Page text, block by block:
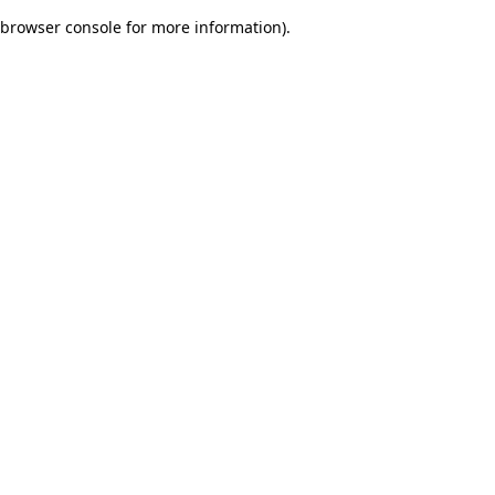
browser console for more information).